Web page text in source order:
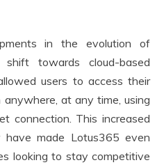
in the evolution of
towards cloud-based
users to access their
at any time, using
connection. This increased
have made Lotus365 even
looking to stay competitive